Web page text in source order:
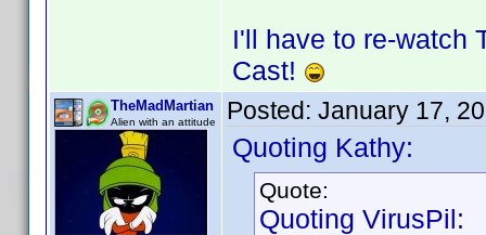
I'll have to re-watch
Cast!
TheMadMartian
Alien with an attitude Posted: January 17,
Quoting Kathy:
Quote:
Quoting VirusPil: